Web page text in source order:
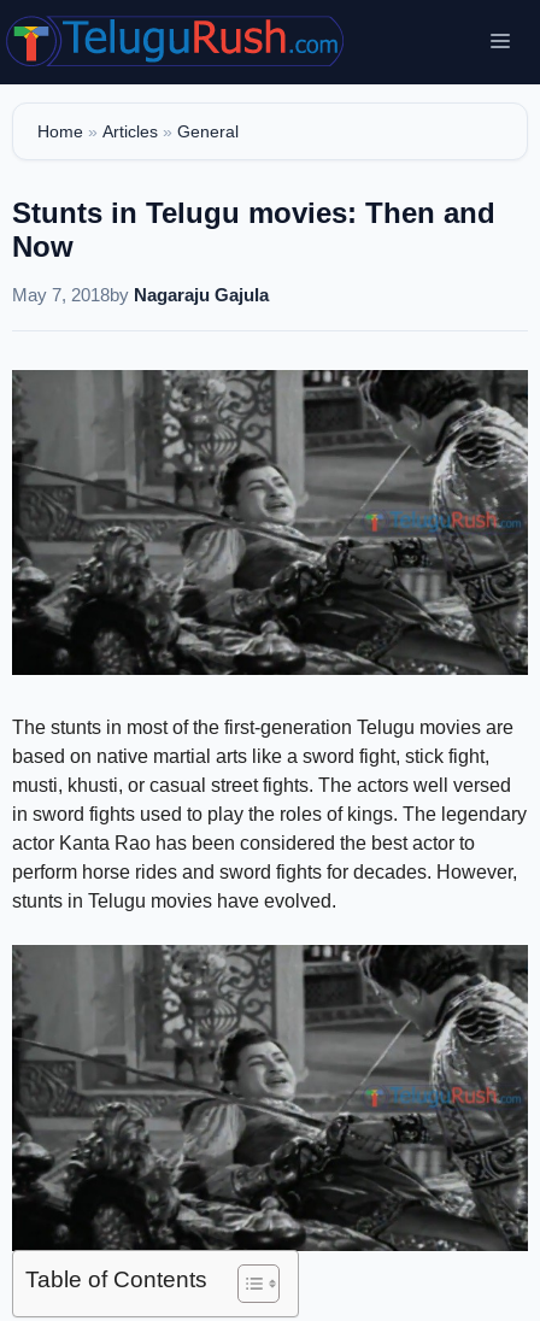
Skip
to
content
Home » Articles » General
Stunts in Telugu movies: Then and
Now
May 7, 2018by Nagaraju Gajula
The stunts in most of the first-generation Telugu movies are
based on native martial arts like a sword fight, stick fight,
musti, khusti, or casual street fights. The actors well versed
in sword fights used to play the roles of kings. The legendary
actor Kanta Rao has been considered the best actor to
perform horse rides and sword fights for decades. However,
stunts in Telugu movies have evolved.
Table of Contents